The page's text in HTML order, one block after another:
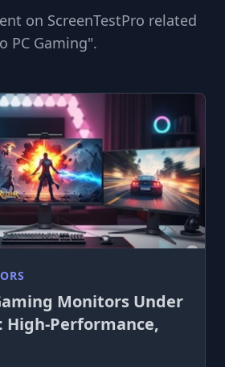
on ScreenTestPro related
PC Gaming".
Monitors Under
High-Performance,